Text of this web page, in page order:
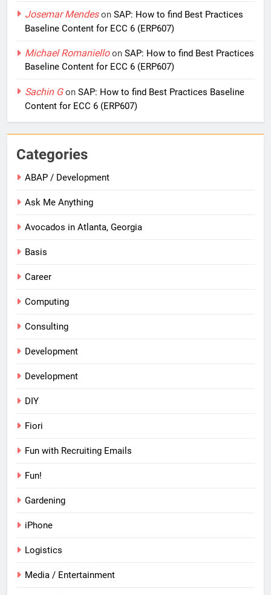
Josemar Mendeson SAP: How to find Best Practices
Baseline Content for ECC 6 (ERP607)
Michael Romanielloon SAP: How to find Best Practices
Baseline Content for ECC 6 (ERP607)
Sachin Gon SAP: How to find Best Practices Baseline
Content for ECC 6 (ERP607)
Categories
ABAP / Development
Ask Me Anything
Avocados in Atlanta, Georgia
Basis
Career
Computing
Consulting
Development
Development
DIY
Fiori
Fun with Recruiting Emails
Fun!
Gardening
iPhone
Logistics
Media / Entertainment